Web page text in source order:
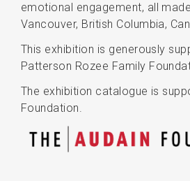
emotional engagement, all
Vancouver, British Columbia,
This exhibition is generously
Patterson Rozee Family
The exhibition catalogue is
Foundation.